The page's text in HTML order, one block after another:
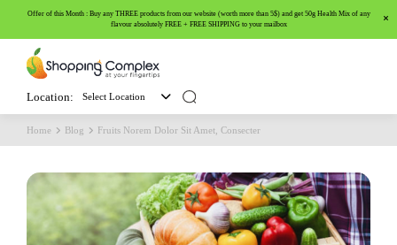
Offer of this Month : Buy any THREE products from our website (worth more than 5$) and get 50g Health Mix of any
flavour absolutely FREE + FREE SHIPPING to your mailbox
Location: Select Location
Home Blog Fruits Norem Dolor Sit Amet, Consecter